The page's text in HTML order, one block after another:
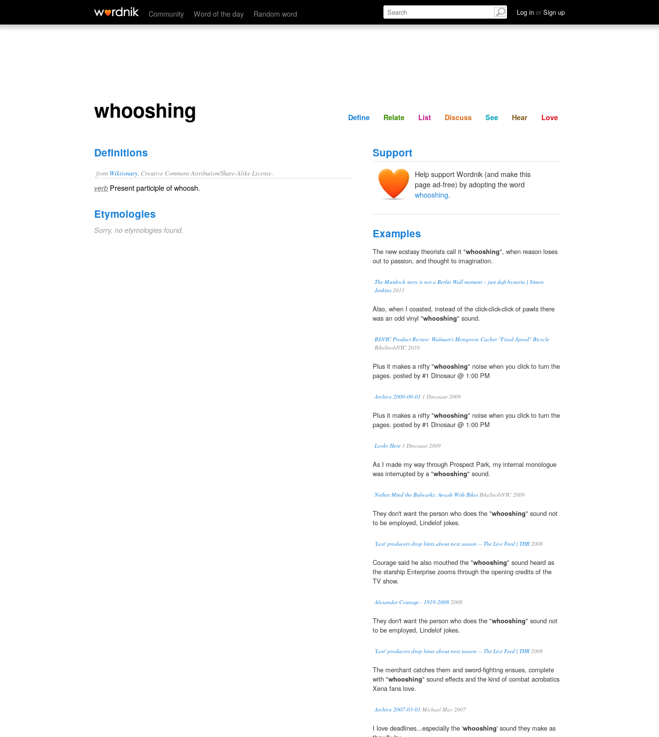
Community Word of the day Random word Log in or Sign up
whooshing Define Relate Discuss See Hear
whooshing Define Relate List Discuss See Hear Love
Definitions
from Wiktionary , Creative Commons Attribution/Share-Alike License.
verb Present participle ofwhoosh.
Etymologies
Sorry, no etymologies found.
Support
Help support Wordnik (and make this
page ad-free) by adopting the word
whooshing.
Examples
The new ecstasy theorists call it "whooshing", when reason loses
out to passion, and thought to imagination.
The Murdoch story is not a Berlin Wall moment – just daft hysteria | Simon
Jenkins2011
Also, when I coasted, instead of the click-click-click of pawls there
was an odd vinyl "whooshing" sound.
BSNYC Product Review: Walmart's Mongoose Cachet "Fixed-Speed" Bicycle
BikeSnobNYC 2010
Plus it makes a nifty "whooshing" noise when you click to turn the
pages. posted by #1 Dinosaur @ 1:00 PM
Archive 2009-09-01 1 Dinosaur 2009
Plus it makes a nifty "whooshing" noise when you click to turn the
pages. posted by #1 Dinosaur @ 1:00 PM
Looky Here 1 Dinosaur 2009
As I made my way through Prospect Park, my internal monologue
was interrupted by a "whooshing" sound.
Nether Mind the Bulwarks: Awash With BikesBikeSnobNYC 2009
They don't want the person who does the "whooshing" sound not
to be employed, Lindelof jokes.
'Lost' producers drop hints about next season -- The Live Feed | THR 2008
Courage said he also mouthed the "whooshing" sound heard as
the starship Enterprise zooms through the opening credits of the
TV show.
Alexander Courage - 1919-2008 2008
They don't want the person who does the "whooshing" sound not
to be employed, Lindelof jokes.
'Lost' producers drop hints about next season -- The Live Feed | THR 2008
The merchant catches them and sword-fighting ensues, complete
with "whooshing" sound effects and the kind of combat acrobatics
Xena fans love.
Archive 2007-03-01 Michael May 2007
I love deadlines...especially the 'whooshing' sound they make as